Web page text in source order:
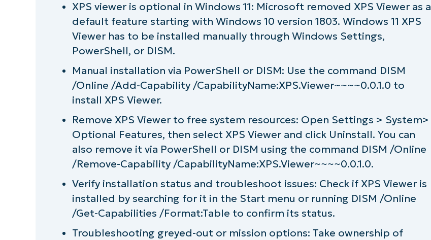
Checking if XPS Viewer is installed
Troubleshooting XPS Viewer installation/removal issues
Best practices for managing Windows Optional Features
Managing Microsoft XPS Viewer in Windows 11
XPS viewer is optional in Windows 11: Microsoft removed XPS Viewer as a
default feature starting with Windows 10 version 1803. Windows 11 XPS
Viewer has to be installed manually through Windows Settings,
PowerShell, or DISM.
Manual installation via PowerShell or DISM: Use the command DISM
/Online /Add-Capability /CapabilityName:XPS.Viewer~~~~0.0.1.0 to
install XPS Viewer.
Remove XPS Viewer to free system resources: Open Settings > System>
Optional Features, then select XPS Viewer and click Uninstall. You can
also remove it via PowerShell or DISM using the command DISM /Online
/Remove-Capability /CapabilityName:XPS.Viewer~~~~0.0.1.0.
Verify installation status and troubleshoot issues: Check if XPS Viewer is
installed by searching for it in the Start menu or running DISM /Online
/Get-Capabilities /Format:Table to confirm its status.
Troubleshooting greyed-out or mission options: Take ownership of